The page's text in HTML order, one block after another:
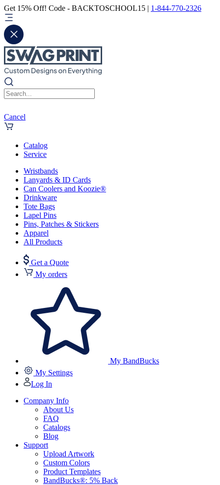
Get 15% Off! Code - BACKTOSCHOOL15 | 1-844-770-2326
Cancel
Catalog
Service
Wristbands
Lanyards & ID Cards
Can Coolers and Koozie®
Drinkware
Tote Bags
Lapel Pins
Pins, Patches & Stickers
Apparel
All Products
Get a Quote
My orders
My BandBucks
My Settings
Log In
Company Info
About Us
FAQ
Catalogs
Blog
Support
Upload Artwork
Custom Colors
Product Templates
BandBucks®: 5% Back